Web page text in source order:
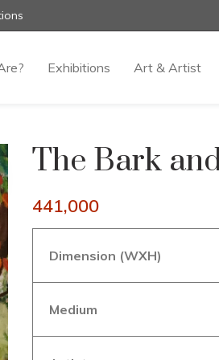
Exhibitions Art & Artist
The Bark
441,000
Dimension (WXH)
Medium